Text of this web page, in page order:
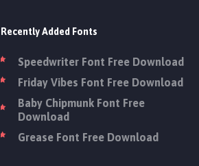
Recently Added Fonts
Speedwriter Font Free Download
Friday Vibes Font Free Download
Baby Chipmunk Font Free
Download
Grease Font Free Download